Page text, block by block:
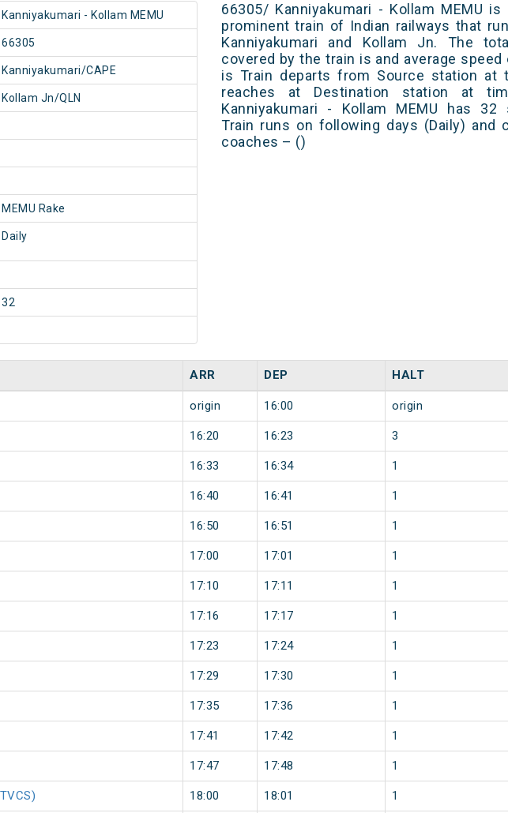
Kanniyakumari - Kollam MEMU
66305
Kanniyakumari/CAPE
Kollam Jn/QLN
MEMU Rake
Daily
32
66305/ Kanniyakumari - Kollam MEMU
prominent train of Indian railways that
Kanniyakumari and Kollam Jn. The
covered by the train is and average speed
is Train departs from Source station at
reaches at Destination station at
Kanniyakumari - Kollam MEMU has 32
Train runs on following days (Daily) and
coaches – ()
ARR DEP HALT
origin 16:00 origin
16:20 16:23 3
16:33 16:34 1
16:40 16:41 1
16:50 16:51 1
17:00 17:01 1
17:10 17:11 1
17:16 17:17 1
17:23 17:24 1
17:29 17:30 1
17:35 17:36 1
17:41 17:42 1
17:47 17:48 1
18:00 18:01 1